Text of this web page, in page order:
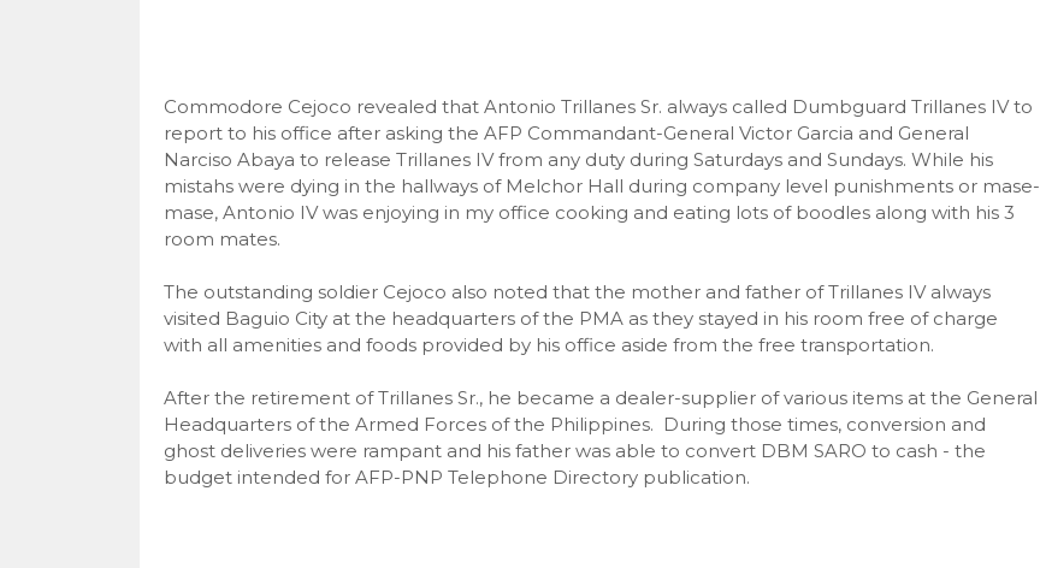
Commodore Cejoco revealed that Antonio Trillanes Sr. always called Dumbguard Trillanes IV to
report to his office after asking the AFP Commandant-General Victor Garcia and General
Narciso Abaya to release Trillanes IV from any duty during Saturdays and Sundays. While his
mistahs were dying in the hallways of Melchor Hall during company level punishments or mase-
mase, Antonio IV was enjoying in my office cooking and eating lots of boodles along with his 3
room mates.
The outstanding soldier Cejoco also noted that the mother and father of Trillanes IV always
visited Baguio City at the headquarters of the PMA as they stayed in his room free of charge
with all amenities and foods provided by his office aside from the free transportation.
After the retirement of Trillanes Sr., he became a dealer-supplier of various items at the General
Headquarters of the Armed Forces of the Philippines. During those times, conversion and
ghost deliveries were rampant and his father was able to convert DBM SARO to cash - the
budget intended for AFP-PNP Telephone Directory publication.